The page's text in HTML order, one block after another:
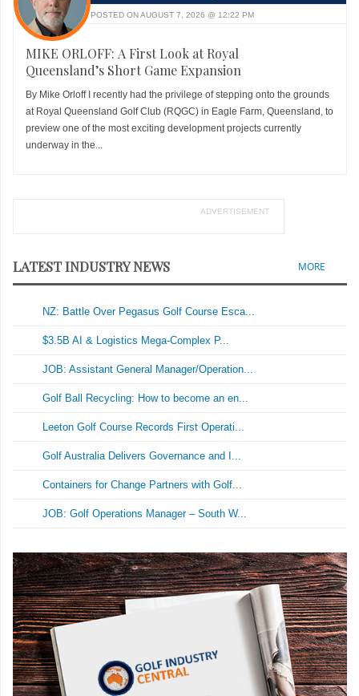
POSTED ON AUGUST 7, 2026 @ 12:22 PM
MIKE ORLOFF: A First Look at Royal
Queensland’s Short Game Expansion
By Mike Orloff I recently had the privilege of stepping onto the grounds
at Royal Queensland Golf Club (RQGC) in Eagle Farm, Queensland, to
preview one of the most exciting development projects currently
underway in the...
ADVERTISEMENT
LATEST INDUSTRY NEWS MORE
NZ: Battle Over Pegasus Golf Course Esca...
$3.5B AI & Logistics Mega-Complex P...
JOB: Assistant General Manager/Operation...
Golf Ball Recycling: How to become an en...
Leeton Golf Course Records First Operati...
Golf Australia Delivers Governance and I...
Containers for Change Partners with Golf...
JOB: Golf Operations Manager – South W...